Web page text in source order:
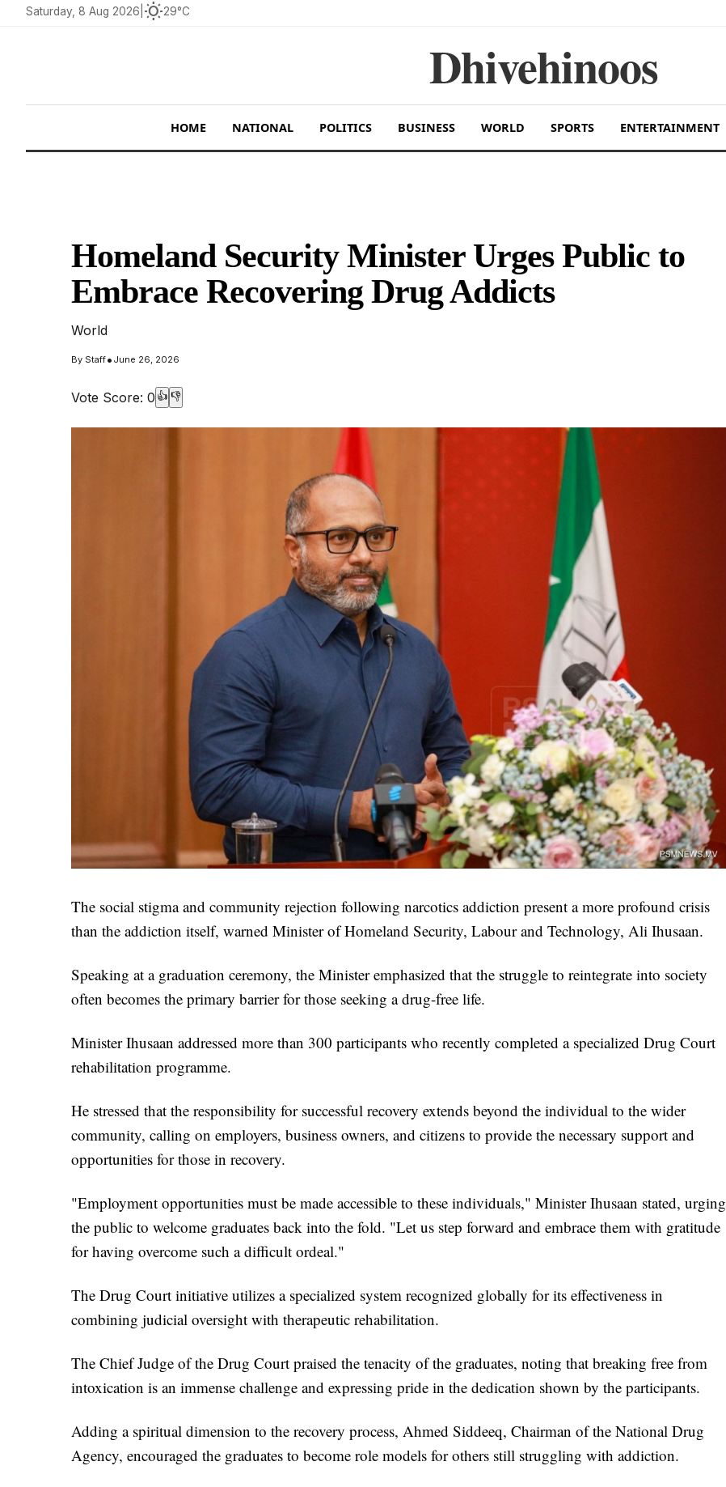
Saturday, 8 Aug 2026 wb_sunny29°C
Dhivehinoos
HOME NATIONAL POLITICS BUSINESS WORLD SPORTS ENTERTAINMENT
Homeland Security Minister Urges Public to
Embrace Recovering Drug Addicts
World
By Staff• June 26, 2026
Vote Score: 0 👍 👎
The social stigma and community rejection following narcotics addiction present a more profound crisis
than the addiction itself, warned Minister of Homeland Security, Labour and Technology, Ali Ihusaan.
Speaking at a graduation ceremony, the Minister emphasized that the struggle to reintegrate into society
often becomes the primary barrier for those seeking a drug-free life.
Minister Ihusaan addressed more than 300 participants who recently completed a specialized Drug Court
rehabilitation programme.
He stressed that the responsibility for successful recovery extends beyond the individual to the wider
community, calling on employers, business owners, and citizens to provide the necessary support and
opportunities for those in recovery.
"Employment opportunities must be made accessible to these individuals," Minister Ihusaan stated, urging
the public to welcome graduates back into the fold. "Let us step forward and embrace them with gratitude
for having overcome such a difficult ordeal."
The Drug Court initiative utilizes a specialized system recognized globally for its effectiveness in
combining judicial oversight with therapeutic rehabilitation.
The Chief Judge of the Drug Court praised the tenacity of the graduates, noting that breaking free from
intoxication is an immense challenge and expressing pride in the dedication shown by the participants.
Adding a spiritual dimension to the recovery process, Ahmed Siddeeq, Chairman of the National Drug
Agency, encouraged the graduates to become role models for others still struggling with addiction.